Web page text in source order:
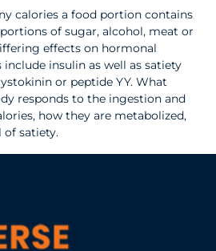
calories a food portion contains
of sugar, alcohol, meat or
effects on hormonal
include insulin as well as satiety
or peptide YY. What
responds to the ingestion and
how they are metabolized,
of satiety.